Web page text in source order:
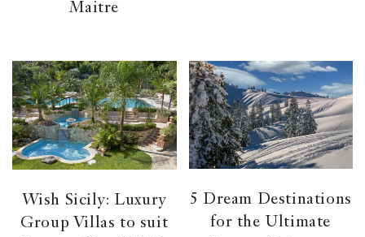
Maitre
Wish Sicily: Luxury
Group Villas to suit
5 Dream Destinations
for the Ultimate